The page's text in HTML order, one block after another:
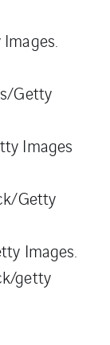
Getty
Images
Getty
Images.
getty